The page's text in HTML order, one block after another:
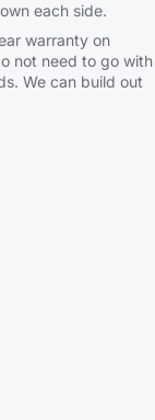
each side.
warranty on
not need to go with
We can build out